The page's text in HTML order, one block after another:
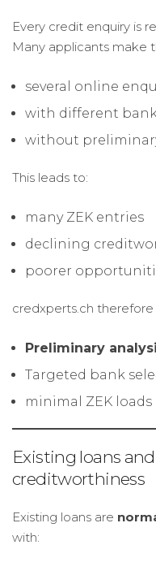
Every credit enquiry is
Many applicants make
several online
with different
without
This leads to:
many ZEK entries
declining
poorer
credxperts.ch therefore
Preliminary
Targeted bank
minimal ZEK loads
Existing loans
creditworthiness
Existing loans are
with: